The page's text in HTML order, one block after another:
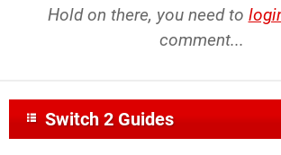
Hold on there, you need to
comment...
Switch 2 Guides